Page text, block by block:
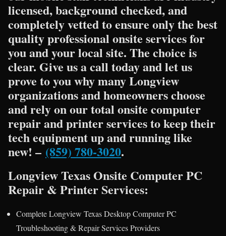
licensed, background checked, and
completely vetted to ensure only the best
quality professional onsite services for
you and your local site. The choice is
clear. Give us a call today and let us
prove to you why many Longview
organizations and homeowners choose
and rely on our total onsite computer
repair and printer services to keep their
tech equipment up and running like
new! – (859) 780-3020.
Longview Texas Onsite Computer PC
Repair & Printer Services:
Complete Longview Texas Desktop Computer PC
Troubleshooting & Repair Services Providers